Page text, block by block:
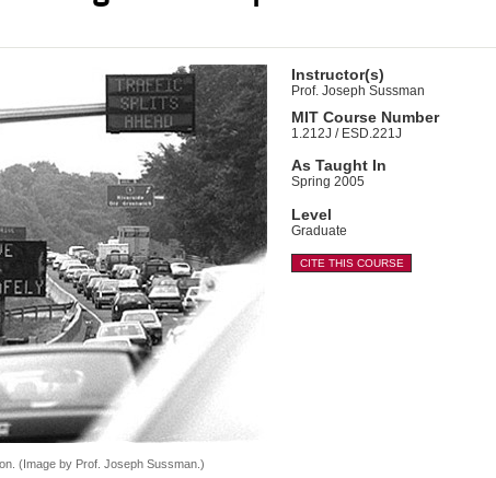
(Image by Prof. Joseph Sussman.)
Instructor(s)
Prof. Joseph Sussman
MIT Course Number
1.212J / ESD.221J
As Taught In
Spring 2005
Level
Graduate
CITE THIS COURSE